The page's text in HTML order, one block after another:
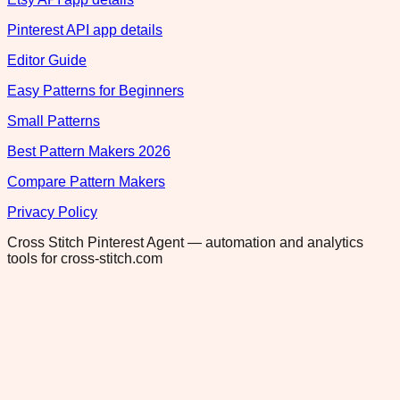
Pinterest API app details
Editor Guide
Easy Patterns for Beginners
Small Patterns
Best Pattern Makers 2026
Compare Pattern Makers
Privacy Policy
Cross Stitch Pinterest Agent — automation and analytics
tools for cross-stitch.com